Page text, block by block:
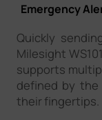
Emergency
Quickly
Milesight
supports
defined by
their fingertips.